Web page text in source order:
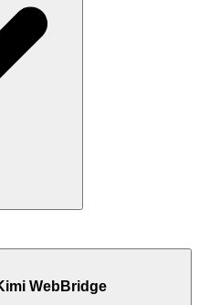
WebBridge